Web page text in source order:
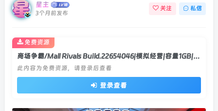
星主
3个月前发布
关注 私信
商场争霸/Mall Rivals Build.22654046|模拟经营|容量1GB|官方中文版
此内容为免费资源，请登录后查看
登录查看
免费资源